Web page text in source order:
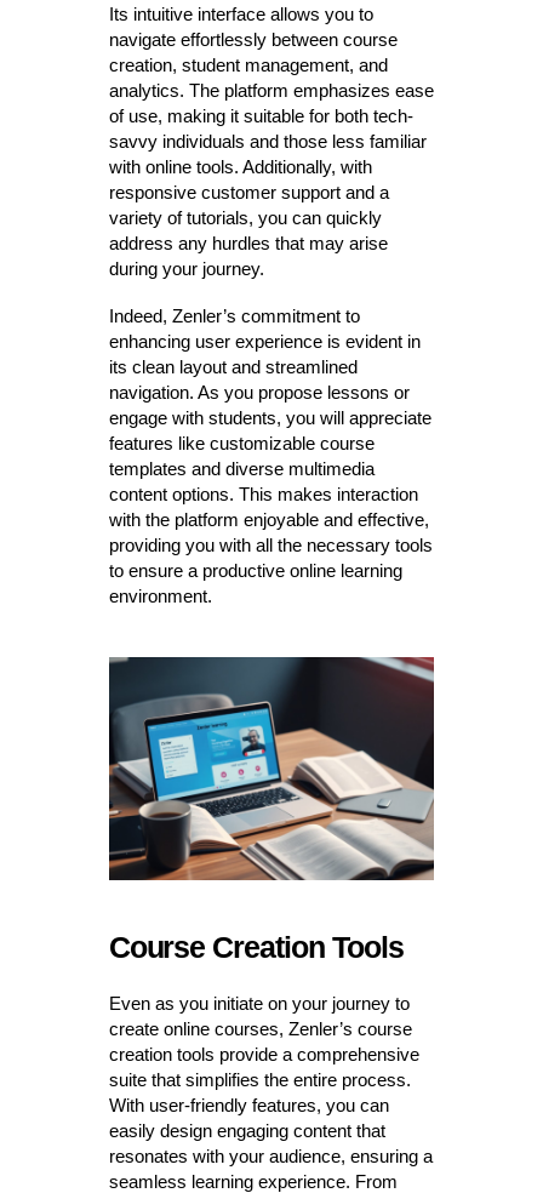
Its intuitive interface allows you to
navigate effortlessly between course
creation, student management, and
analytics. The platform emphasizes ease
of use, making it suitable for both tech-
savvy individuals and those less familiar
with online tools. Additionally, with
responsive customer support and a
variety of tutorials, you can quickly
address any hurdles that may arise
during your journey.
Indeed, Zenler’s commitment to
enhancing user experience is evident in
its clean layout and streamlined
navigation. As you propose lessons or
engage with students, you will appreciate
features like customizable course
templates and diverse multimedia
content options. This makes interaction
with the platform enjoyable and effective,
providing you with all the necessary tools
to ensure a productive online learning
environment.
Course Creation Tools
Even as you initiate on your journey to
create online courses, Zenler’s course
creation tools provide a comprehensive
suite that simplifies the entire process.
With user-friendly features, you can
easily design engaging content that
resonates with your audience, ensuring a
seamless learning experience. From